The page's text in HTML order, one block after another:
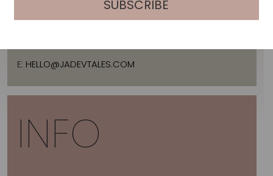
E: HELLO@JADEVTALES.COM
INFO
*
SUBSCRIBE